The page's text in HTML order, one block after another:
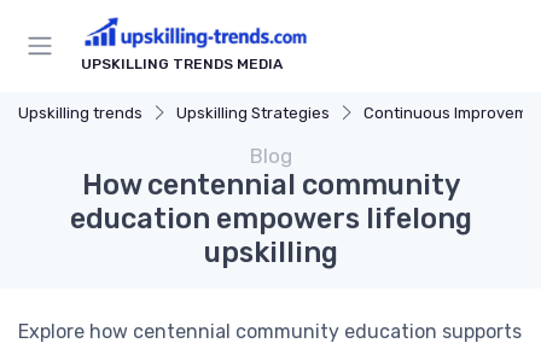
UPSKILLING TRENDS MEDIA
Upskilling trends Upskilling Strategies Continuous
Blog
How centennial community
education empowers lifelong
upskilling
Explore how centennial community education supports